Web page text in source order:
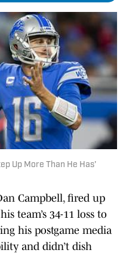
Up More Than He Has'
Campbell, fired up
team’s 34-11 loss to
his postgame media
and didn’t dish